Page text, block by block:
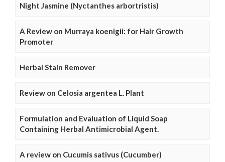
Night Jasmine (Nyctanthes arbortristis)
A Review on Murraya koenigii: for Hair Growth
Promoter
Herbal Stain Remover
Review on Celosia argentea L. Plant
Formulation and Evaluation of Liquid Soap
Containing Herbal Antimicrobial Agent.
A review on Cucumis sativus (Cucumber)